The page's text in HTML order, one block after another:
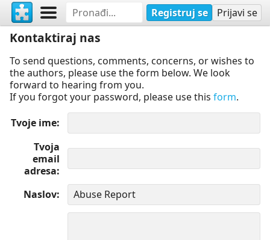
Registruj se Prijavi se
Kontaktiraj nas
To send questions, comments, concerns, or wishes to
the authors, please use the form below. We look
forward to hearing from you.
If you forgot your password, please use this form.
Tvoje ime
Tvoja
email
adresa
Naslov